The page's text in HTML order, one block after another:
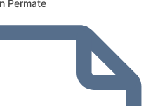
Permate